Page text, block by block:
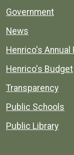
Government
News
Henrico's Annual
Henrico's Budget
Transparency
Public Schools
Public Library